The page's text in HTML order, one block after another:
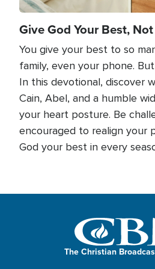
Give God Your Best,
You give your best to so
family, even your phone.
In this devotional, discover
Cain, Abel, and a humble
your heart posture. Be
encouraged to realign your
God your best in every
The Christian